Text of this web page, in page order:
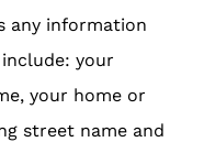
any information
your
your home or
street name and